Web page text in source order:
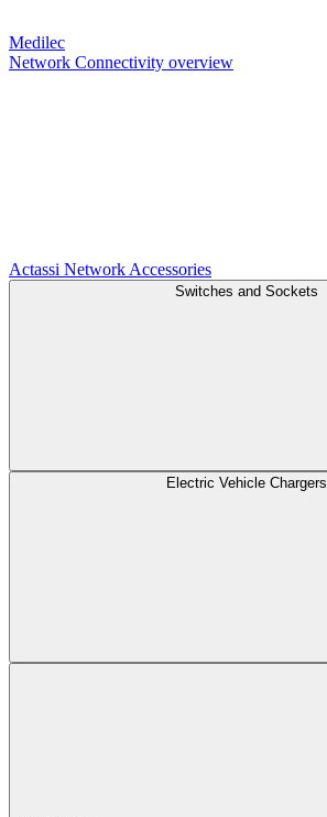
Medilec
Network Connectivity overview
Actassi Network Accessories
Switches and Sockets
Electric Vehicle Chargers